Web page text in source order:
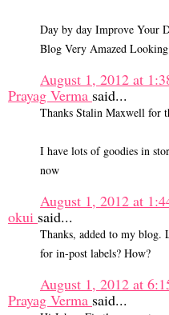
Day by day Improve Your
Blog Very Amazed Looking
August 1, 2012 at
Prayag Verma said...
Thanks Stalin Maxwell for
I have lots of goodies in
now
August 1, 2012 at
okui said...
Thanks, added to my blog.
for in-post labels? How?
August 1, 2012 at
Prayag Verma said...